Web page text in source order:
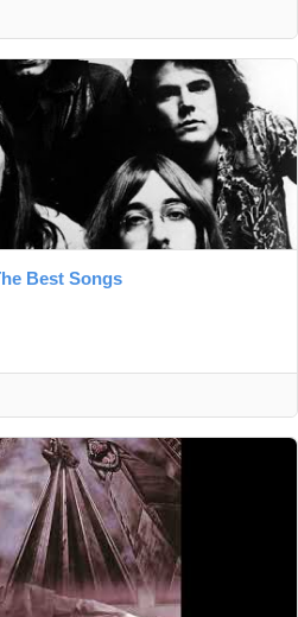
Best Songs